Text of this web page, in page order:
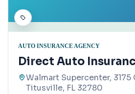
AUTO INSURANCE AGENCY
Direct Auto
Walmart Supercenter, 3175
Titusville, FL 32780